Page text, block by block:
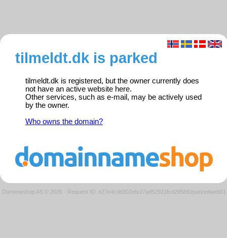
tilmeldt.dk is parked
tilmeldt.dk is registered, but the owner currently does
not have an active website here.
Other services, such as e-mail, may be actively used
by the owner.
Who owns the domain?
Domeneshop AS © 2026 · Request ID: e27e4cdd302efe27ad52921fcd295fd0/parkedweb01